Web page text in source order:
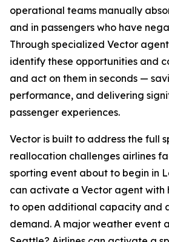
operational teams manually
and in passengers who have
Through specialized Vector
identify these opportunities and
and act on them in seconds —
performance, and delivering
passenger experiences.
Vector is built to address the full
reallocation challenges airlines
sporting event about to begin in
can activate a Vector agent with
to open additional capacity and
demand. A major weather event